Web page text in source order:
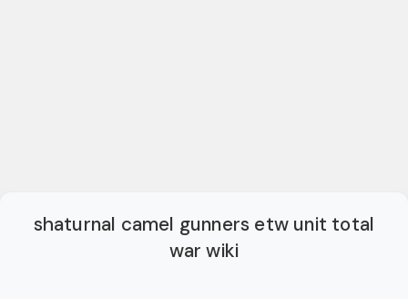
shaturnal camel gunners etw unit total
war wiki